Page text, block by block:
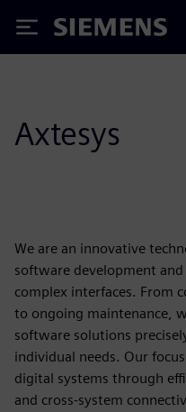
Siemens
Axtesys
We are an innovative
software development
complex interfaces. From
to ongoing maintenance,
software solutions
individual needs. Our
digital systems through
and cross-system